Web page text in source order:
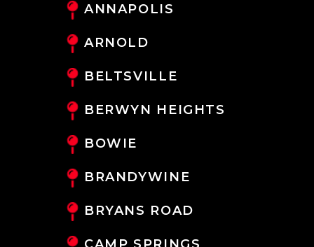
ANNAPOLIS
ARNOLD
BELTSVILLE
BERWYN HEIGHTS
BOWIE
BRANDYWINE
BRYANS ROAD